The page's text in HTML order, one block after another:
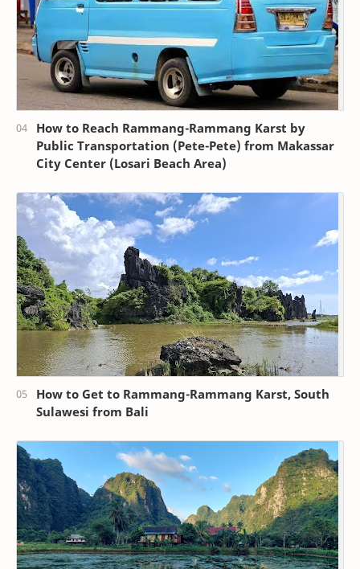
How to Reach Rammang-Rammang Karst by
Public Transportation (Pete-Pete) from Makassar
City Center (Losari Beach Area)
How to Get to Rammang-Rammang Karst, South
Sulawesi from Bali